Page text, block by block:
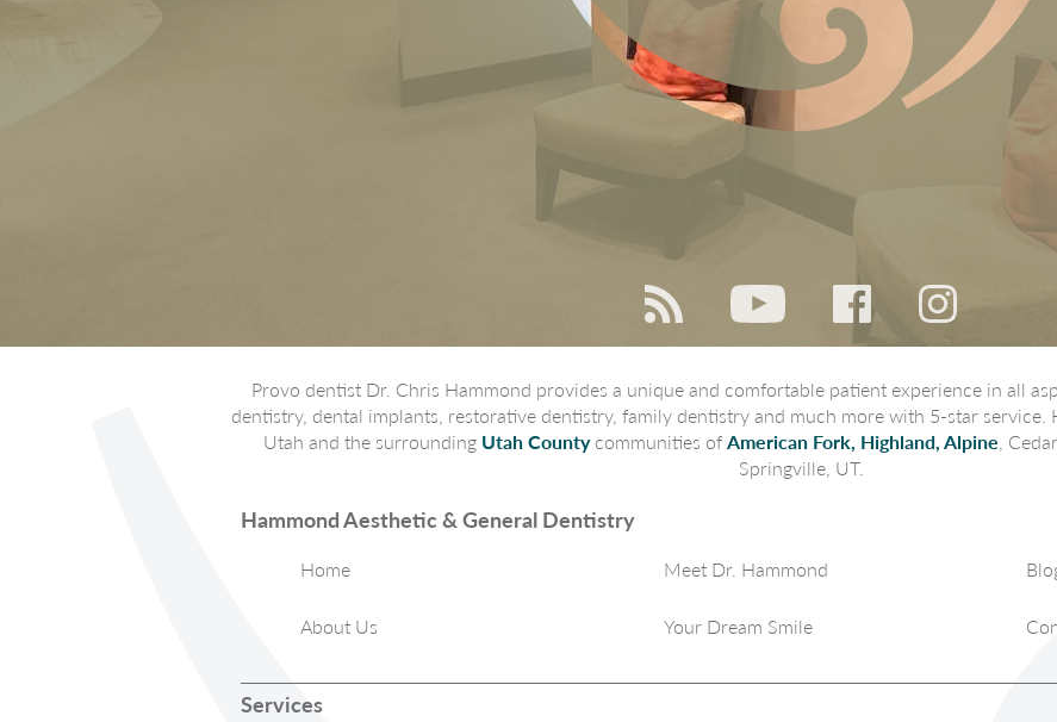
Provo dentist Dr. Chris Hammond provides a unique and comfortable patient experience in all
dentistry, dental implants, restorative dentistry, family dentistry and much more with 5-star service.
Utah and the surrounding Utah Countycommunities of American Fork, Highland, Alpine ,
Springville, UT.
Hammond Aesthetic & General Dentistry
Home
About Us
Meet Dr. Hammond
Your Dream Smile
Services